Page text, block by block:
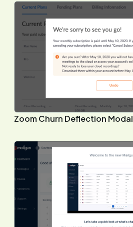
Zoom Churn Deflection Modal